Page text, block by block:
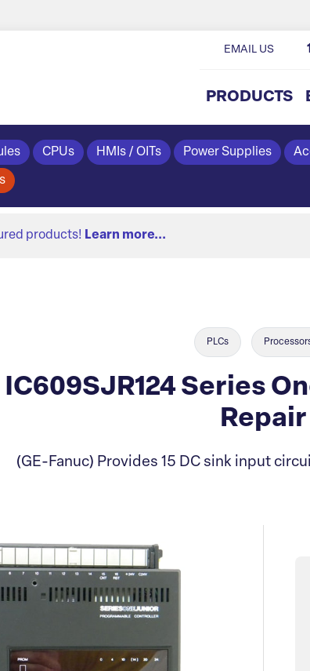
PRODUCTS
EMAIL US
CPUs HMIs / OITs Power Supplies
products! Learn more...
PLCs
Series
Repair
(GE-Fanuc) Provides 15 DC sink input